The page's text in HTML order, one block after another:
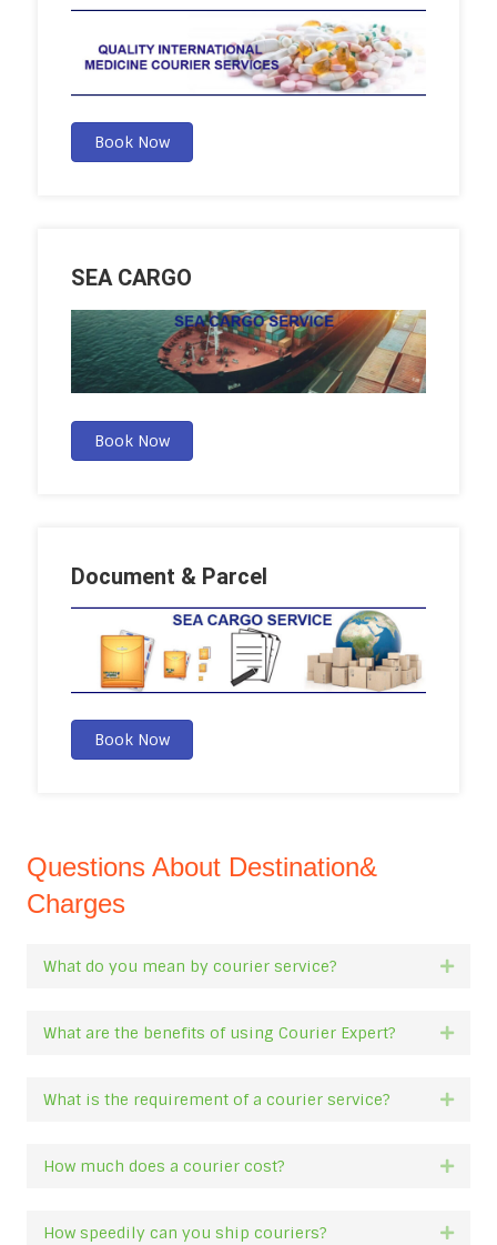
Book Now
SEA CARGO
Book Now
Document & Parcel
Book Now
Questions About Destination&
Charges
What do you mean by courier service?
What are the benefits of using Courier Expert?
What is the requirement of a courier service?
How much does a courier cost?
How speedily can you ship couriers?